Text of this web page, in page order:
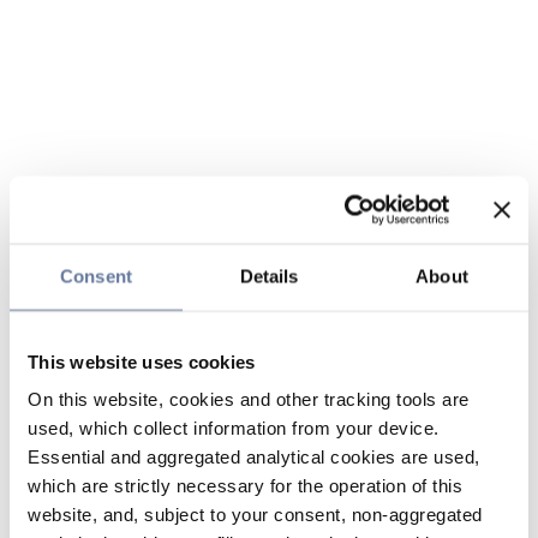
Consent Details About
This website uses cookies
On this website, cookies and other tracking tools are
used, which collect information from your device.
Essential and aggregated analytical cookies are used,
which are strictly necessary for the operation of this
website, and, subject to your consent, non-aggregated